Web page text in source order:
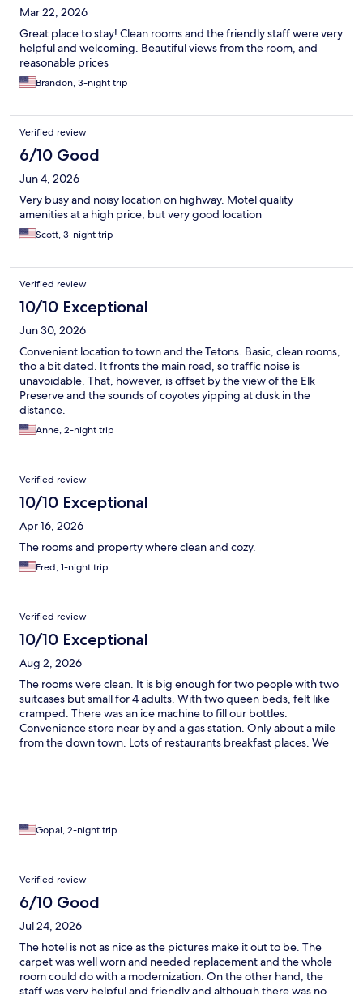
Mar 22, 2026
Great place to stay! Clean rooms and the friendly staff were very
helpful and welcoming. Beautiful views from the room, and
reasonable prices
Brandon, 3-night trip
Verified review
6/10 Good
Jun 4, 2026
Very busy and noisy location on highway. Motel quality
amenities at a high price, but very good location
Scott, 3-night trip
Verified review
10/10 Exceptional
Jun 30, 2026
Convenient location to town and the Tetons. Basic, clean rooms,
tho a bit dated. It fronts the main road, so traffic noise is
unavoidable. That, however, is offset by the view of the Elk
Preserve and the sounds of coyotes yipping at dusk in the
distance.
Anne, 2-night trip
Verified review
10/10 Exceptional
Apr 16, 2026
The rooms and property where clean and cozy.
Fred, 1-night trip
Verified review
10/10 Exceptional
Aug 2, 2026
The rooms were clean. It is big enough for two people with two
suitcases but small for 4 adults. With two queen beds, felt like
cramped. There was an ice machine to fill our bottles.
Convenience store near by and a gas station. Only about a mile
from the down town. Lots of restaurants breakfast places. We
Gopal, 2-night trip
Verified review
6/10 Good
Jul 24, 2026
The hotel is not as nice as the pictures make it out to be. The
carpet was well worn and needed replacement and the whole
room could do with a modernization. On the other hand, the
staff was very helpful and friendly and although there was no